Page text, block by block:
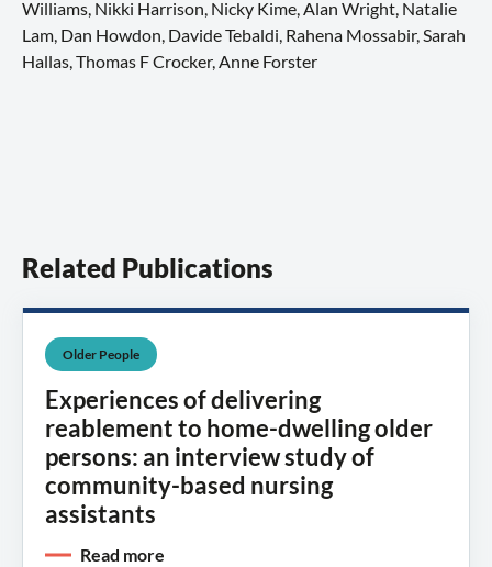
Williams, Nikki Harrison, Nicky Kime, Alan Wright, Natalie
Lam, Dan Howdon, Davide Tebaldi, Rahena Mossabir, Sarah
Hallas, Thomas F Crocker, Anne Forster
Related Publications
Older People
Experiences of delivering
reablement to home-dwelling older
persons: an interview study of
community-based nursing
assistants
Read more